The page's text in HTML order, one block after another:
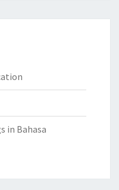
in Bahasa